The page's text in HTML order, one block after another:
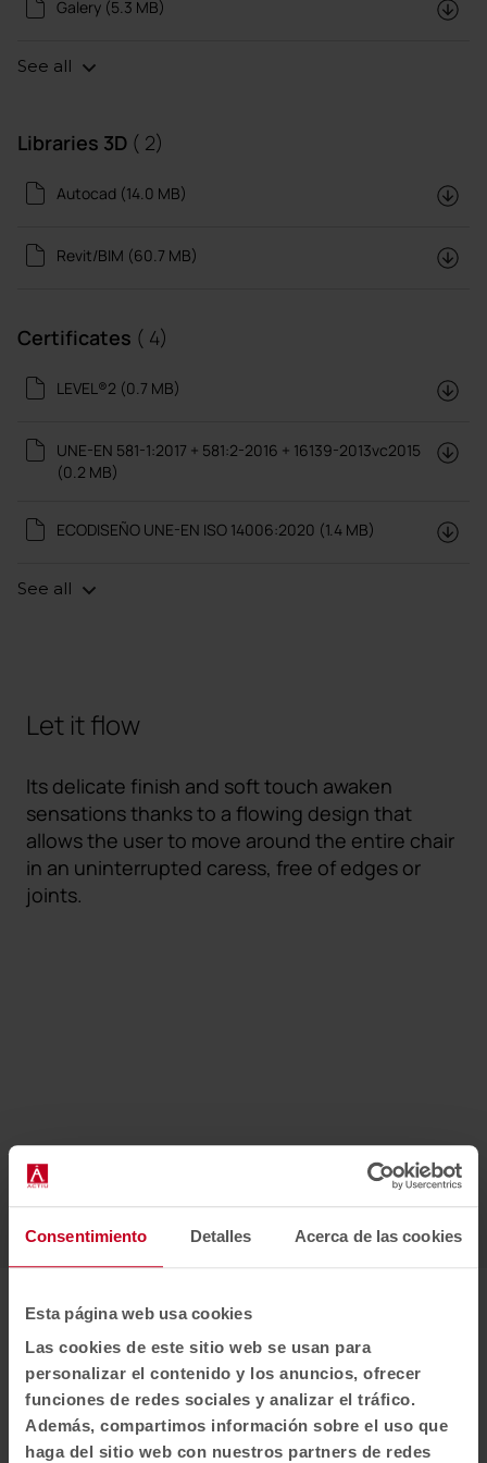
Consentimiento Detalles Acerca de las cookies
Esta página web usa cookies
Las cookies de este sitio web se usan para
personalizar el contenido y los anuncios, ofrecer
funciones de redes sociales y analizar el tráfico.
Además, compartimos información sobre el uso que
haga del sitio web con nuestros partners de redes
Galery (5.3 MB)
See all
Libraries 3D ( 2)
Autocad (14.0 MB)
Revit/BIM (60.7 MB)
Certificates ( 4)
LEVEL®2 (0.7 MB)
UNE-EN 581-1:2017 + 581:2-2016 + 16139-2013vc2015
(0.2 MB)
ECODISEÑO UNE-EN ISO 14006:2020 (1.4 MB)
See all
Let it flow
Its delicate finish and soft touch awaken
sensations thanks to a flowing design that
allows the user to move around the entire chair
in an uninterrupted caress, free of edges or
joints.
1 2
Awards